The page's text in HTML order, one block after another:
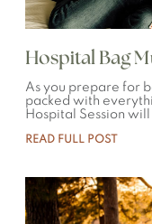
Hospital Bag
As you prepare for
packed with
Hospital Session
READ FULL POST